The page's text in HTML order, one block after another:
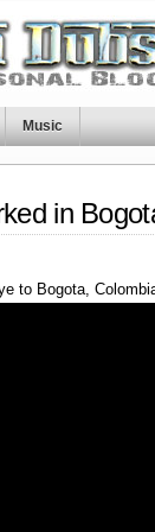
Music
in
to Bogota,